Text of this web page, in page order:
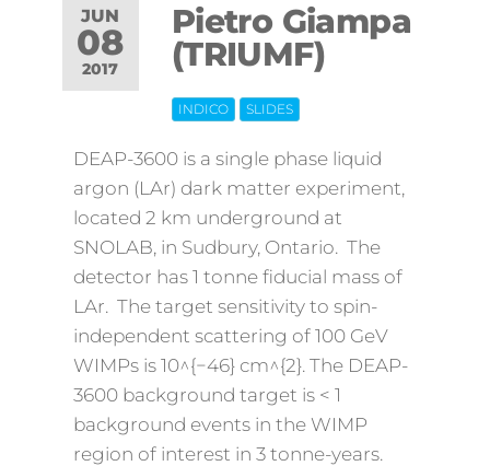
JUN
08
2017
Pietro Giampa
(TRIUMF)
INDICO SLIDES
DEAP-3600 is a single phase liquid
argon (LAr) dark matter experiment,
located 2 km underground at
SNOLAB, in Sudbury, Ontario. The
detector has 1 tonne fiducial mass of
LAr. The target sensitivity to spin-
independent scattering of 100 GeV
WIMPs is 10^{−46} cm^{2}. The DEAP-
3600 background target is < 1
background events in the WIMP
region of interest in 3 tonne-years.